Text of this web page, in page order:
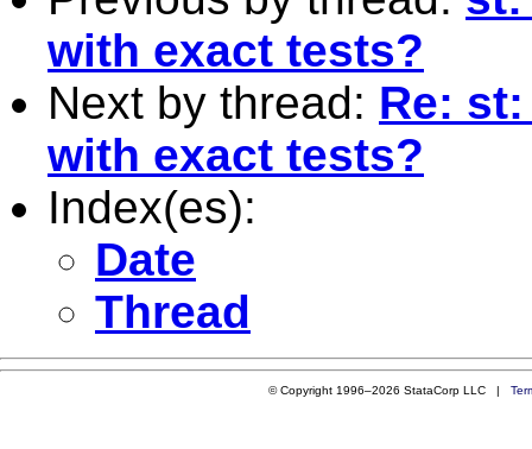
with exact tests?
Next by thread: Re:
with exact tests?
Index(es):
Date
Thread
© Copyright 1996–2026 StataCorp LLC |